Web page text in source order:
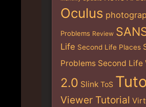
Oculus
Problems Review
Life Second Life Places
Problems Second Life
2.0 Slink ToS
Viewer Tutorial